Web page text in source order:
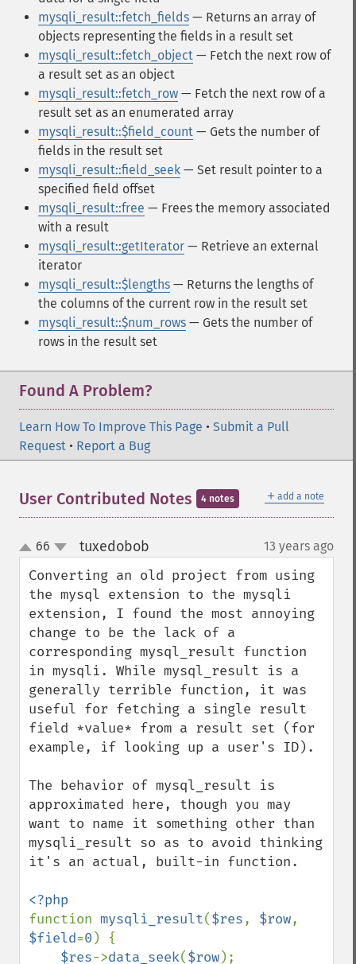
mysqli_result::fetch_fields — Returns an array of
objects representing the fields in a result set
mysqli_result::fetch_object — Fetch the next row of
a result set as an object
mysqli_result::fetch_row — Fetch the next row of a
result set as an enumerated array
mysqli_result::$field_count — Gets the number of
fields in the result set
mysqli_result::field_seek — Set result pointer to a
specified field offset
mysqli_result::free — Frees the memory associated
with a result
mysqli_result::getIterator — Retrieve an external
iterator
mysqli_result::$lengths — Returns the lengths of
the columns of the current row in the result set
mysqli_result::$num_rows — Gets the number of
rows in the result set
Found A Problem?
Learn How To Improve This Page • Submit a Pull
Request • Report a Bug
＋ add a note
User Contributed Notes 4 notes
up
down
66 tuxedobob 13 years ago
Converting an old project from using
the mysql extension to the mysqli
extension, I found the most annoying
change to be the lack of a
corresponding mysql_result function
in mysqli. While mysql_result is a
generally terrible function, it was
useful for fetching a single result
field *value* from a result set (for
example, if looking up a user's ID).
The behavior of mysql_result is
approximated here, though you may
want to name it something other than
mysqli_result so as to avoid thinking
it's an actual, built-in function.
function mysqli_result($res, $row
$field=0 ) {
$res->data_seek($row);